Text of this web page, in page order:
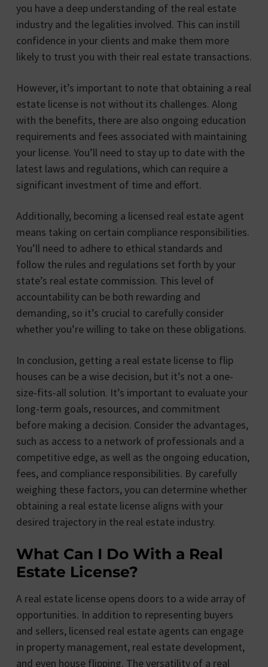
you have a deep understanding of the real estate
industry and the legalities involved. This can instill
confidence in your clients and make them more
likely to trust you with their real estate transactions.
However, it’s important to note that obtaining a real
estate license is not without its challenges. Along
with the benefits, there are also ongoing education
requirements and fees associated with maintaining
your license. You’ll need to stay up to date with the
latest laws and regulations, which can require a
significant investment of time and effort.
Additionally, becoming a licensed real estate agent
means taking on certain compliance responsibilities.
You’ll need to adhere to ethical standards and
follow the rules and regulations set forth by your
state’s real estate commission. This level of
accountability can be both rewarding and
demanding, so it’s crucial to carefully consider
whether you’re willing to take on these obligations.
In conclusion, getting a real estate license to flip
houses can be a wise decision, but it’s not a one-
size-fits-all solution. It’s important to evaluate your
long-term goals, resources, and commitment
before making a decision. Consider the advantages,
such as access to a network of professionals and a
competitive edge, as well as the ongoing education,
fees, and compliance responsibilities. By carefully
weighing these factors, you can determine whether
obtaining a real estate license aligns with your
desired trajectory in the real estate industry.
What Can I Do With a Real
Estate License?
A real estate license opens doors to a wide array of
opportunities. In addition to representing buyers
and sellers, licensed real estate agents can engage
in property management, real estate development,
and even house flipping. The versatility of a real